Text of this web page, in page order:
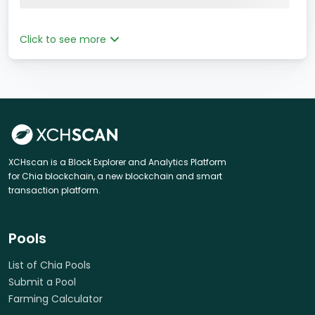
Click to see more
XCHscan is a Block Explorer and Analytics Platform
for Chia blockchain, a new blockchain and smart
transaction platform.
Pools
List of Chia Pools
Submit a Pool
Farming Calculator